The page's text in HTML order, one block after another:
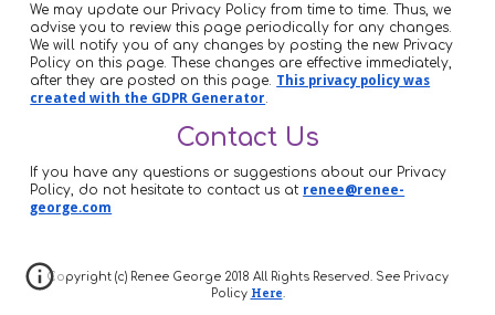
We may update our Privacy Policy from time to time. Thus, we
advise you to review this page periodically for any changes.
We will notify you of any changes by posting the new Privacy
Policy on this page. These changes are effective immediately,
after they are posted on this page. This privacy policy was
created with the GDPR Generator
Contact Us
If you have any questions or suggestions about our Privacy
Policy, do not hesitate to contact us at renee@renee-
george.com
Copyright (c) Renee George 2018 All Rights Reserved. See Privacy
Policy Here